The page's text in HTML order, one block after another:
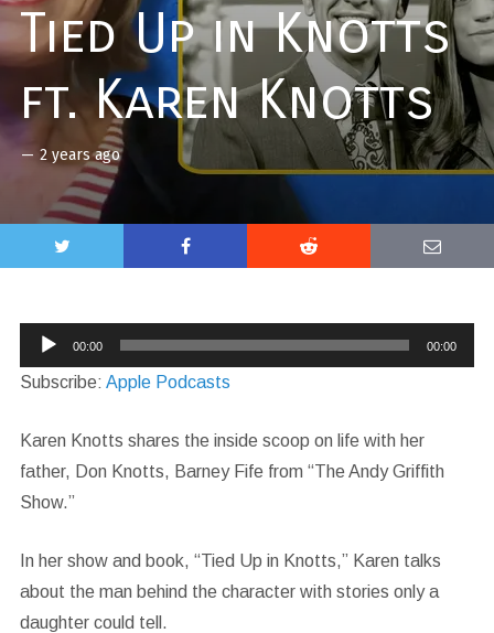
Tied Up in Knotts
ft. Karen Knotts
— 2 years ago
Audio
Player
00:00 00:00
Subscribe: Apple Podcasts
Karen Knotts shares the inside scoop on life with her
father, Don Knotts, Barney Fife from “The Andy Griffith
Show.”
In her show and book, “Tied Up in Knotts,” Karen talks
about the man behind the character with stories only a
daughter could tell.